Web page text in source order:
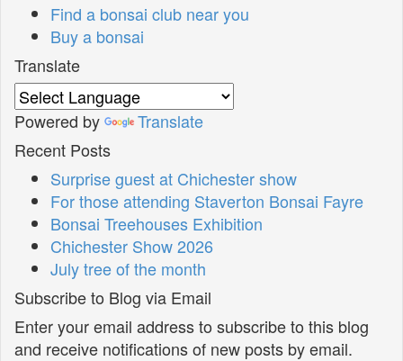
Find a bonsai club near you
Buy a bonsai
Translate
Powered by
Translate
Recent Posts
Surprise guest at Chichester show
For those attending Staverton Bonsai Fayre
Bonsai Treehouses Exhibition
Chichester Show 2026
July tree of the month
Subscribe to Blog via Email
Enter your email address to subscribe to this blog
and receive notifications of new posts by email.